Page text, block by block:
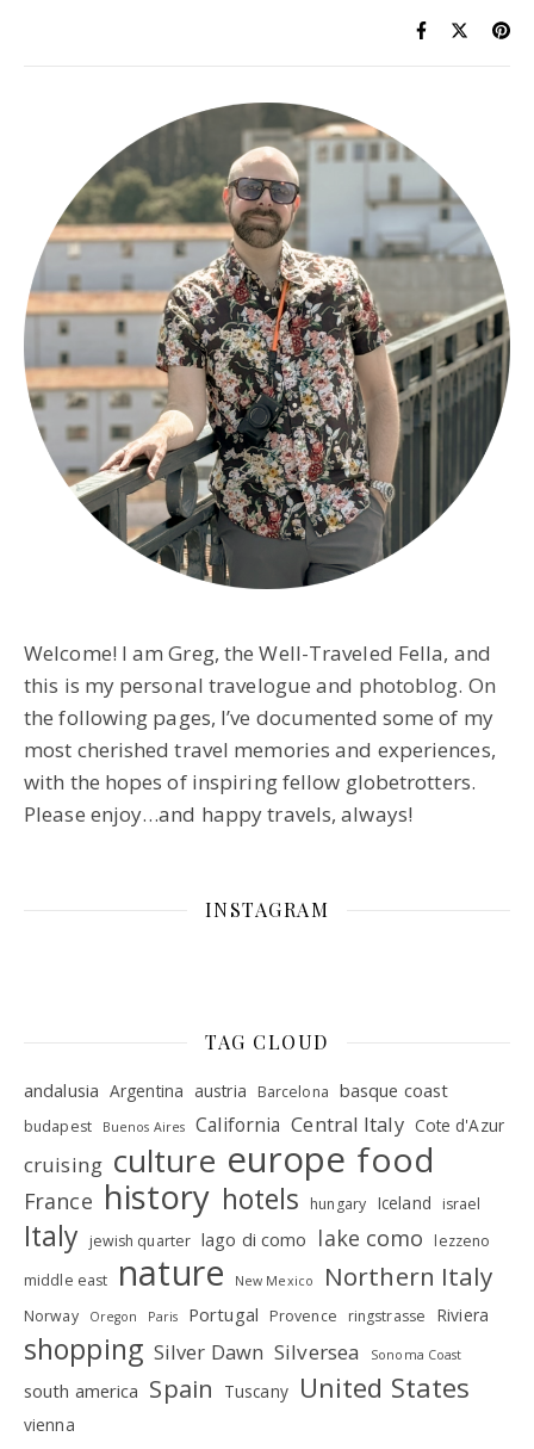
Welcome! I am Greg, the Well-Traveled Fella, and
this is my personal travelogue and photoblog. On
the following pages, I’ve documented some of my
most cherished travel memories and experiences,
with the hopes of inspiring fellow globetrotters.
Please enjoy…and happy travels, always!
INSTAGRAM
TAG CLOUD
andalusia Argentina austria Barcelona basque coast
budapest Buenos Aires California Central Italy Cote d'Azur
cruising culture europe food
France history hotels hungary Iceland israel
Italy jewish quarter lago di como lake como
lezzeno
middle east
nature New Mexico Northern Italy
Norway Oregon Paris Portugal Provence ringstrasse Riviera
shopping Silver Dawn Silversea Sonoma Coast
south america Spain Tuscany United States
vienna